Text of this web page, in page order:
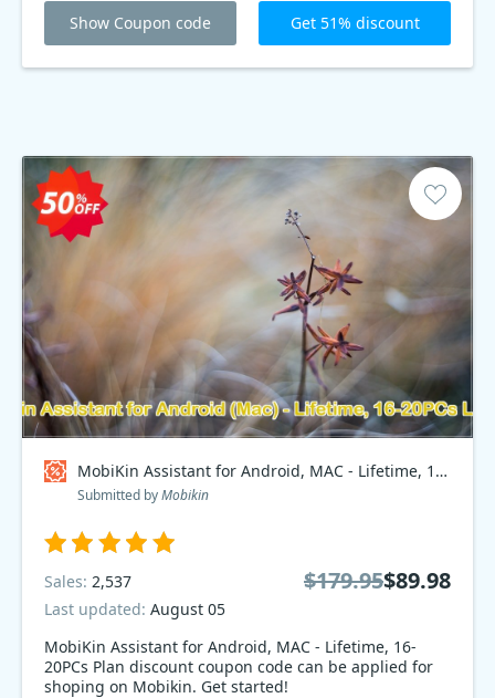
Show Coupon code Get 51% discount
MobiKin Assistant for Android, MAC - Lifetime, 16-20PCs Plan Coupon code
Submitted byMobikin
MobiKin Assistant for Android, MAC - Lifetime, 16-
20PCs Plan discount coupon code can be applied for
shoping on Mobikin. Get started!
Sales: 2,537
Last updated: August 05
$179.95$89.98